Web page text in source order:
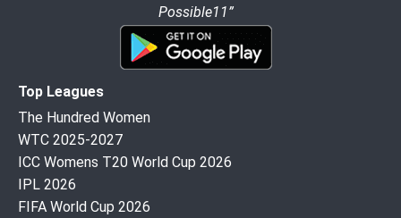
Possible11”
Top Leagues
The Hundred Women
WTC 2025-2027
ICC Womens T20 World Cup 2026
IPL 2026
FIFA World Cup 2026